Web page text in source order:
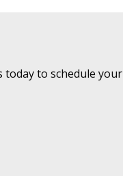
today to schedule your